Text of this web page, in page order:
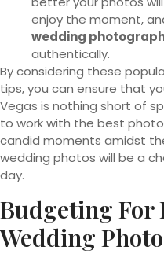
enjoy the moment,
wedding
authentically.
By considering these
tips, you can ensure that
Vegas is nothing short of
to work with the best
candid moments amidst
wedding photos will be a
day.
Budgeting For
Wedding